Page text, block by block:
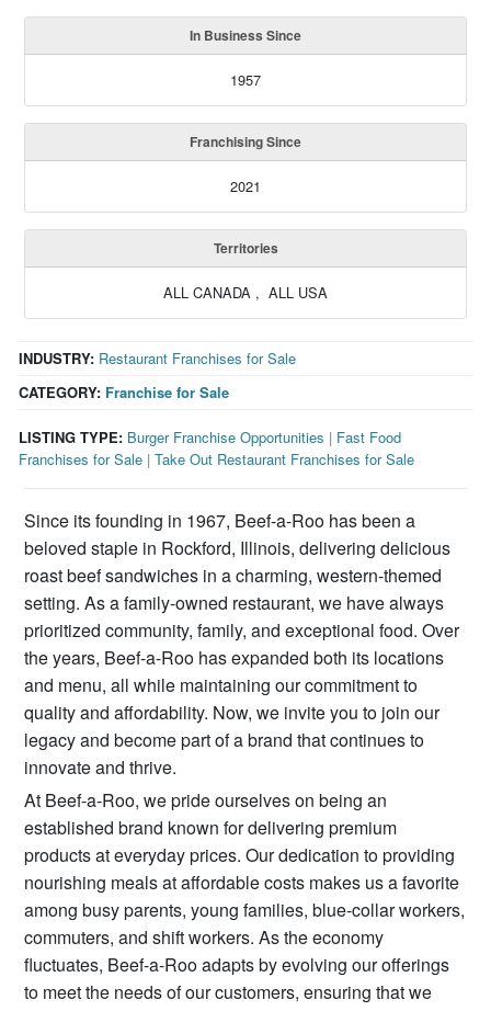
In Business Since
1957
Franchising Since
2021
Territories
ALL CANADA , ALL USA
CATEGORY: Franchise for Sale
INDUSTRY: Restaurant Franchises for Sale
LISTING TYPE: Burger Franchise Opportunities | Fast Food
Franchises for Sale |Take Out Restaurant Franchises for Sale
Since its founding in 1967, Beef-a-Roo has been a
beloved staple in Rockford, Illinois, delivering delicious
roast beef sandwiches in a charming, western-themed
setting. As a family-owned restaurant, we have always
prioritized community, family, and exceptional food. Over
the years, Beef-a-Roo has expanded both its locations
and menu, all while maintaining our commitment to
quality and affordability. Now, we invite you to join our
legacy and become part of a brand that continues to
innovate and thrive.
At Beef-a-Roo, we pride ourselves on being an
established brand known for delivering premium
products at everyday prices. Our dedication to providing
nourishing meals at affordable costs makes us a favorite
among busy parents, young families, blue-collar workers,
commuters, and shift workers. As the economy
fluctuates, Beef-a-Roo adapts by evolving our offerings
to meet the needs of our customers, ensuring that we